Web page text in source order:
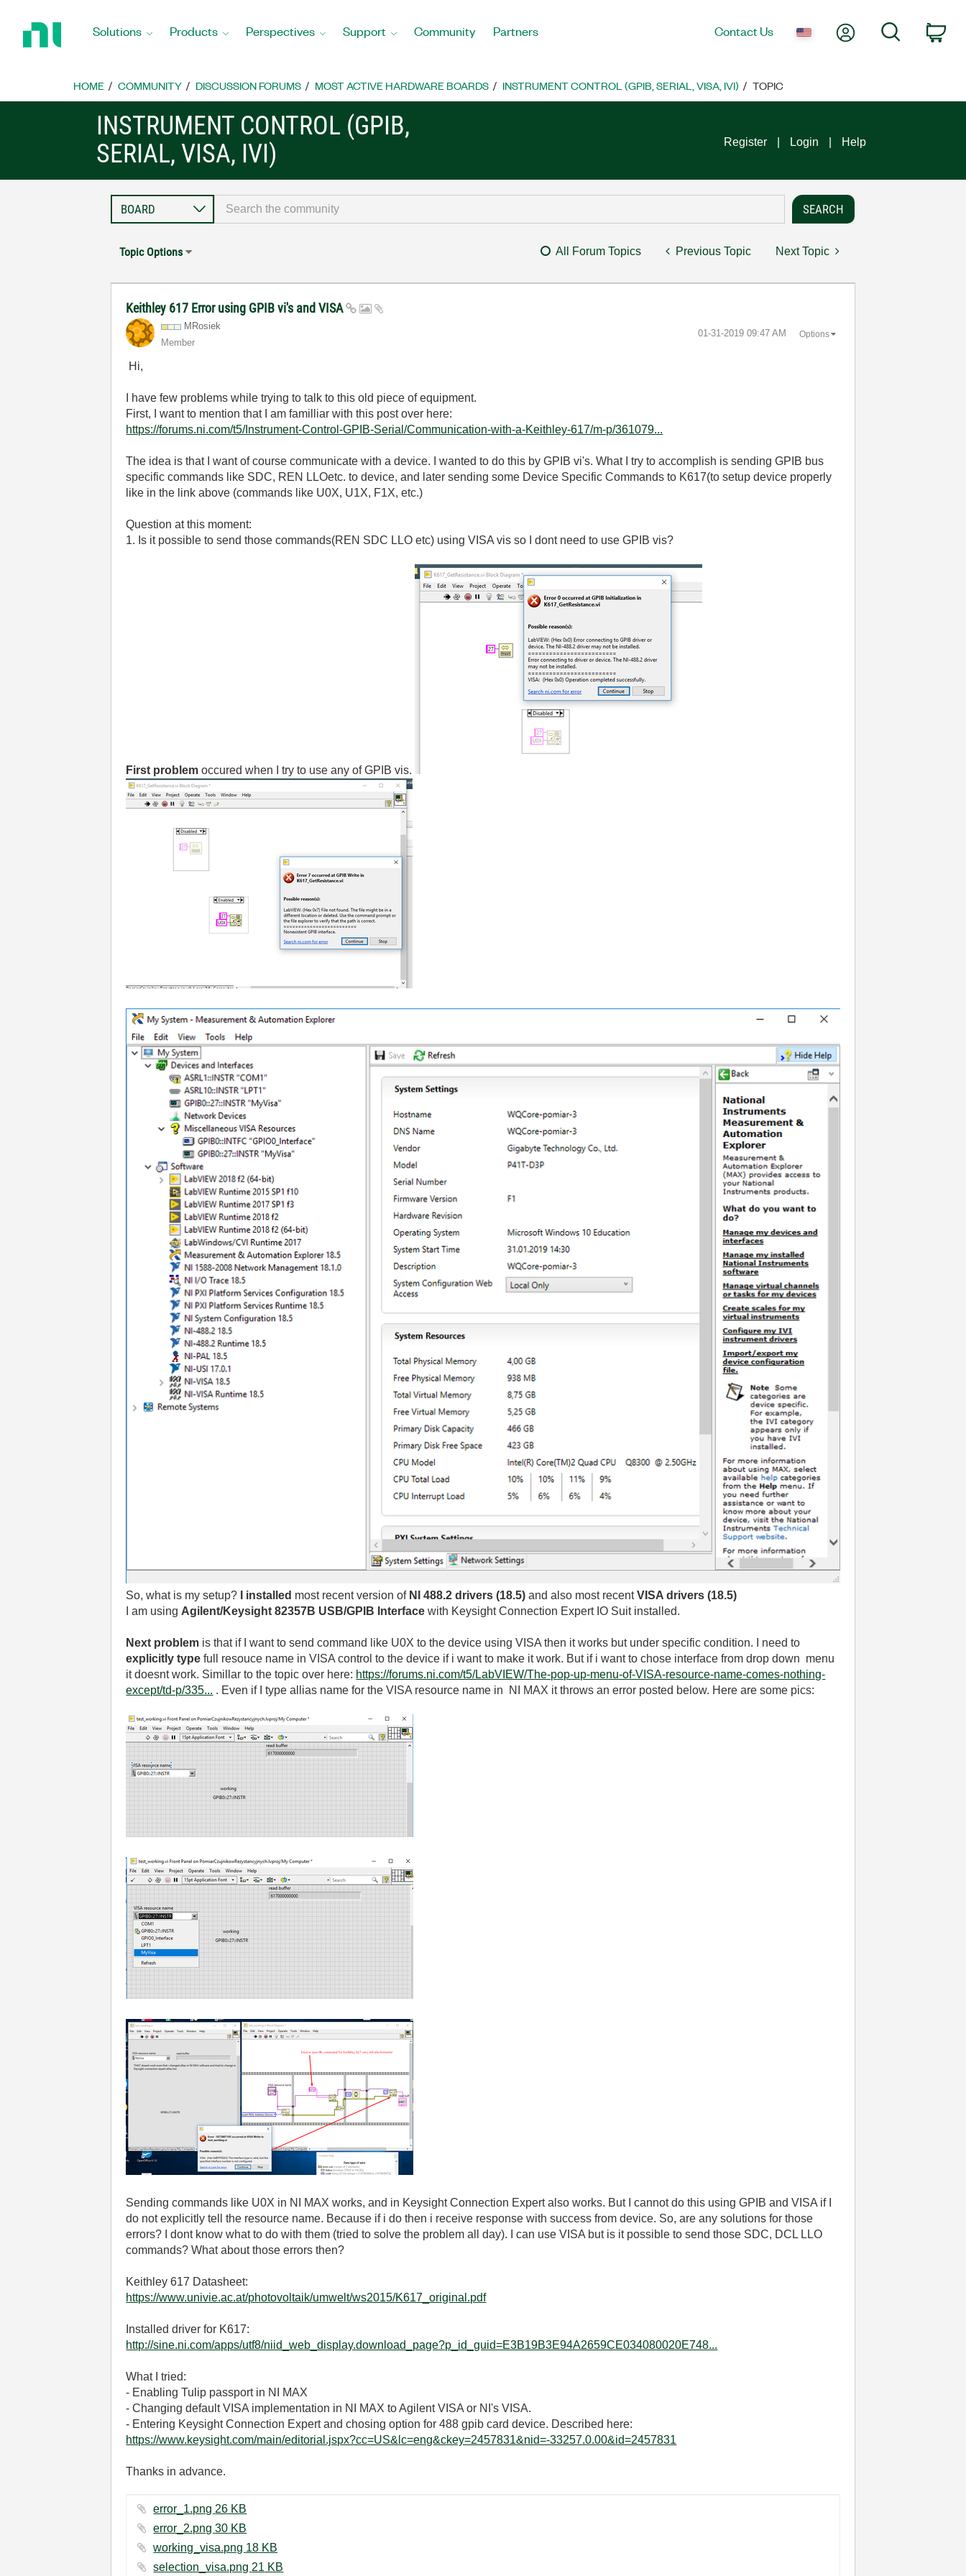
Home
Solutions Products Perspectives Support Community Partners Contact Us My AccountSearch
HOME COMMUNITY DISCUSSION FORUMS MOST ACTIVE HARDWARE BOARDS INSTRUMENT CONTROL (GPIB, SERIAL, VISA, IVI) TOPIC
INSTRUMENT CONTROL (GPIB,
SERIAL, VISA, IVI)
Register Login Help
Topic Options All Forum Topics Previous Topic Next Topic
Keithley 617 Error using GPIB vi's and VISA
MRosiek
Member
‎01-31-2019 09:47 AM Options
Hi,
I have few problems while trying to talk to this old piece of equipment.
First, I want to mention that I am familliar with this post over here:
https://forums.ni.com/t5/Instrument-Control-GPIB-Serial/Communication-with-a-Keithley-617/m-p/361079...
The idea is that I want of course communicate with a device. I wanted to do this by GPIB vi's. What I try to accomplish is sending GPIB bus
specific commands like SDC, REN LLOetc. to device, and later sending some Device Specific Commands to K617(to setup device properly
like in the link above (commands like U0X, U1X, F1X, etc.)
Question at this moment:
1. Is it possible to send those commands(REN SDC LLO etc) using VISA vis so I dont need to use GPIB vis?
First problem occured when I try to use any of GPIB vis.
So, what is my setup? I installed most recent version of NI 488.2 drivers (18.5) and also most recentVISA drivers (18.5)
I am using Agilent/Keysight 82357B USB/GPIB Interface with Keysight Connection Expert IO Suit installed.
Next problem is that if I want to send command like U0X to the device using VISA then it works but under specific condition. I need to
explicitly type full resouce name in VISA control to the device if i want to make it work. But if i want to chose interface from drop down menu
it doesnt work. Simillar to the topic over here: https://forums.ni.com/t5/LabVIEW/The-pop-up-menu-of-VISA-resource-name-comes-nothing-
except/td-p/335... . Even if I type allias name for the VISA resource name in NI MAX it throws an error posted below. Here are some pics:
Sending commands like U0X in NI MAX works, and in Keysight Connection Expert also works. But I cannot do this using GPIB and VISA if I
do not explicitly tell the resource name. Because if i do then i receive response with success from device. So, are any solutions for those
errors? I dont know what to do with them (tried to solve the problem all day). I can use VISA but is it possible to send those SDC, DCL LLO
commands? What about those errors then?
Keithley 617 Datasheet:
https://www.univie.ac.at/photovoltaik/umwelt/ws2015/K617_original.pdf
Installed driver for K617:
http://sine.ni.com/apps/utf8/niid_web_display.download_page?p_id_guid=E3B19B3E94A2659CE034080020E748...
What I tried:
- Enabling Tulip passport in NI MAX
- Changing default VISA implementation in NI MAX to Agilent VISA or NI's VISA.
- Entering Keysight Connection Expert and chosing option for 488 gpib card device. Described here:
https://www.keysight.com/main/editorial.jspx?cc=US&lc=eng&ckey=2457831&nid=-33257.0.00&id=2457831
Thanks in advance.
error_1.png ‏26 KB
error_2.png ‏30 KB
working_visa.png ‏18 KB
selection_visa.png ‏21 KB